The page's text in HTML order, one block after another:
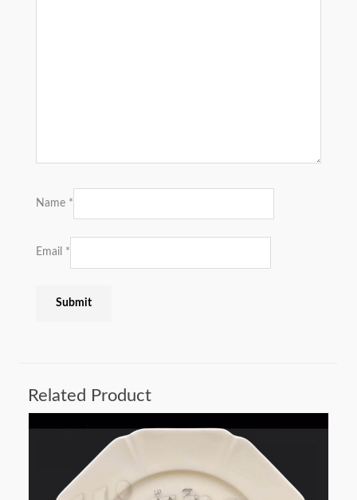
Name *
Email *
Related Product